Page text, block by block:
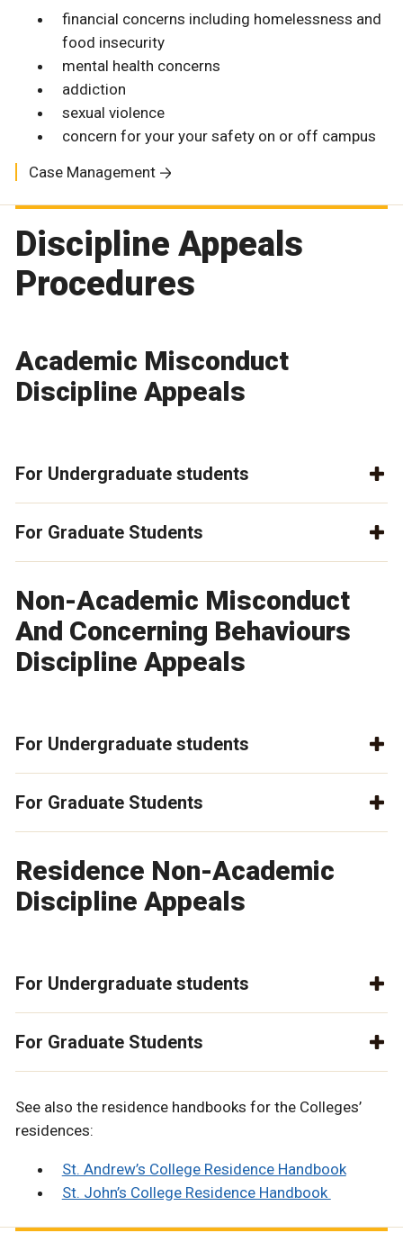
financial concerns including homelessness and
food insecurity
mental health concerns
addiction
sexual violence
concern for your your safety on or off campus
Case Management
Discipline Appeals
Procedures
Academic Misconduct
Discipline Appeals
For Undergraduate students
For Graduate Students
Non-Academic Misconduct
And Concerning Behaviours
Discipline Appeals
For Undergraduate students
For Graduate Students
Residence Non-Academic
Discipline Appeals
For Undergraduate students
For Graduate Students
See also the residence handbooks for the Colleges’
residences:
St. Andrew’s College Residence Handbook
St. John’s College Residence Handbook